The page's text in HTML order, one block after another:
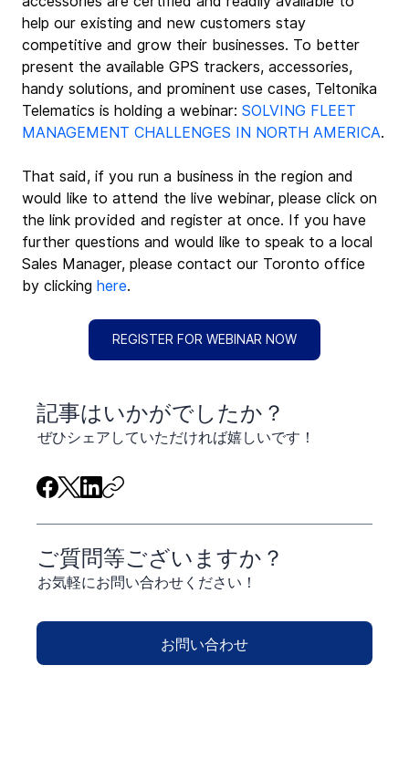
help our existing and new customers stay
competitive and grow their businesses. To better
present the available GPS trackers, accessories,
handy solutions, and prominent use cases, Teltonika
Telematics is holding a webinar: SOLVING FLEET
MANAGEMENT CHALLENGES IN NORTH AMERICA.
That said, if you run a business in the region and
would like to attend the live webinar, please click on
the link provided and register at once. If you have
further questions and would like to speak to a local
Sales Manager, please contact our Toronto office
by clicking here.
REGISTER FOR WEBINAR NOW
​記事はいかがでしたか？
ぜひシェアしていただければ嬉しいです！
ご質問等ございますか？
お気軽にお問い合わせください！
お問い合わせ